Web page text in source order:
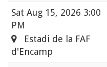
Sat Aug 15, 2026 3:00
PM
Estadi de la FAF
d'Encamp